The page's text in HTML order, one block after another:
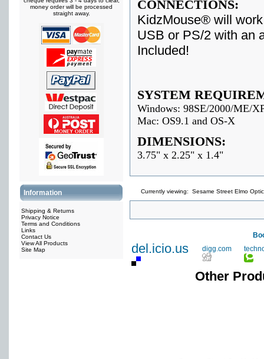
money order will be processed
straight away.
Information
Shipping & Returns
Privacy Notice
Terms and Conditions
Links
Contact Us
View All Products
Site Map
CONNECTIONS:
KidzMouse® will
USB or PS/2 with an
Included!
SYSTEM
Windows: 98SE/2000/ME/
Mac: OS9.1 and OS-X
DIMENSIONS:
3.75" x 2.25" x 1.4"
Currently viewing: Sesame Street Elmo
del.icio.us digg.com
Other